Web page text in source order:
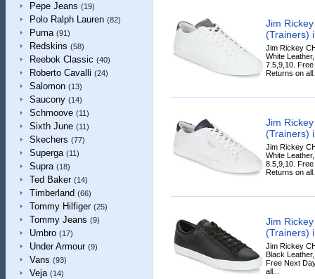
Pepe Jeans (19)
Polo Ralph Lauren (82)
Puma (91)
Redskins (58)
Reebok Classic (40)
Roberto Cavalli (24)
Salomon (13)
Saucony (14)
Schmoove (11)
Sixth June (11)
Skechers (77)
Superga (11)
Supra (18)
Ted Baker (14)
Timberland (66)
Tommy Hilfiger (25)
Tommy Jeans (9)
Umbro (17)
Under Armour (9)
Vans (93)
Veja (14)
Jim
(Trainers)
Jim Rickey
White
7.5,9,10.
Returns on
Jim
(Trainers)
Jim Rickey
White
8.5,9,10.
Returns on
Jim
(Trainers)
Jim Rickey
Black
Free Next
all...